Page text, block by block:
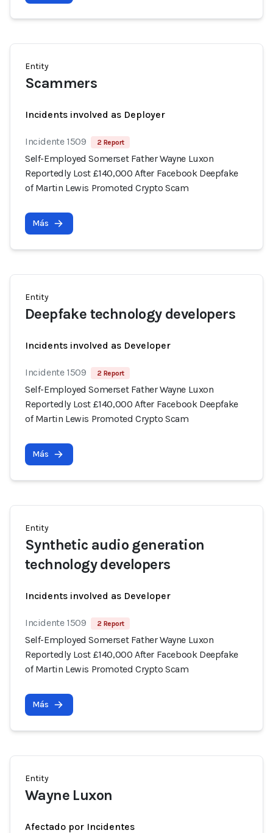
Entity
Scammers
Incidents involved as Deployer
Incidente 1509 2 Report
Self-Employed Somerset Father Wayne Luxon
Reportedly Lost £140,000 After Facebook Deepfake
of Martin Lewis Promoted Crypto Scam
Más
Entity
Deepfake technology developers
Incidents involved as Developer
Incidente 1509 2 Report
Self-Employed Somerset Father Wayne Luxon
Reportedly Lost £140,000 After Facebook Deepfake
of Martin Lewis Promoted Crypto Scam
Más
Entity
Synthetic audio generation
technology developers
Incidents involved as Developer
Incidente 1509 2 Report
Self-Employed Somerset Father Wayne Luxon
Reportedly Lost £140,000 After Facebook Deepfake
of Martin Lewis Promoted Crypto Scam
Más
Entity
Wayne Luxon
Afectado por Incidentes